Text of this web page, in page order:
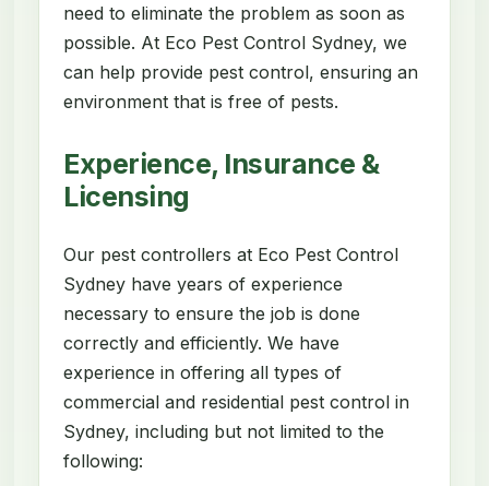
need to eliminate the problem as soon as
possible. At Eco Pest Control Sydney, we
can help provide pest control, ensuring an
environment that is free of pests.
Experience, Insurance &
Licensing
Our pest controllers at Eco Pest Control
Sydney have years of experience
necessary to ensure the job is done
correctly and efficiently. We have
experience in offering all types of
commercial and residential pest control in
Sydney, including but not limited to the
following: